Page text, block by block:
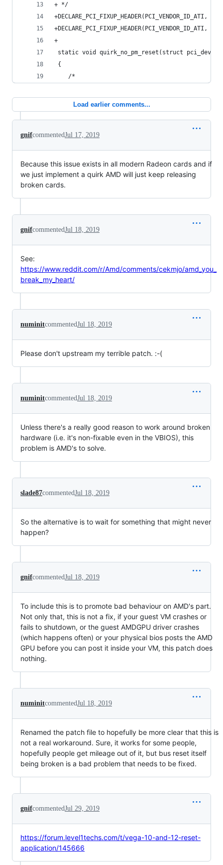
+ */
+
static void quirk_no_pm_reset(struct pci_dev
{
/*
Load earlier comments...
gnifcommentedJul 17, 2019
Because this issue exists in all modern Radeon cards and if
we just implement a quirk AMD will just keep releasing
broken cards.
gnifcommentedJul 18, 2019
See:
https://www.reddit.com/r/Amd/comments/cekmjo/amd_you_
break_my_heart/
numinitcommentedJul 18, 2019
Please don't upstream my terrible patch. :-(
numinitcommentedJul 18, 2019
Unless there's a really good reason to work around broken
hardware (i.e. it's non-fixable even in the VBIOS), this
problem is AMD's to solve.
slade87commentedJul 18, 2019
So the alternative is to wait for something that might never
happen?
gnifcommentedJul 18, 2019
To include this is to promote bad behaviour on AMD's part.
Not only that, this is not a fix, if your guest VM crashes or
fails to shutdown, or the guest AMDGPU driver crashes
(which happens often) or your physical bios posts the AMD
GPU before you can post it inside your VM, this patch does
nothing.
numinitcommentedJul 18, 2019
Renamed the patch file to hopefully be more clear that this is
not a real workaround. Sure, it works for some people,
hopefully people get mileage out of it, but bus reset itself
being broken is a bad problem that needs to be fixed.
gnifcommentedJul 29, 2019
https://forum.level1techs.com/t/vega-10-and-12-reset-
application/145666